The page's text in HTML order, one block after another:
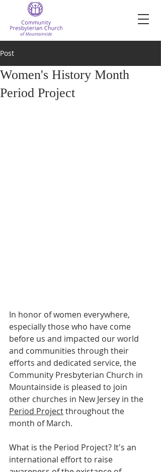
Post
Women's History Month
Period Project
In honor of women everywhere,
especially those who have come
before us and impacted our world
and communities through their
efforts and dedicated service, the
Community Presbyterian Church in
Mountainside is pleased to join
other churches in New Jersey in the
Period Project throughout the
month of March.
What is the Period Project? It's an
international effort to raise